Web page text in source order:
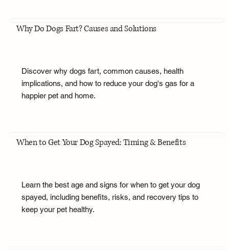
Why Do Dogs Fart? Causes and Solutions
Discover why dogs fart, common causes, health
implications, and how to reduce your dog's gas for a
happier pet and home.
When to Get Your Dog Spayed: Timing & Benefits
Learn the best age and signs for when to get your dog
spayed, including benefits, risks, and recovery tips to
keep your pet healthy.